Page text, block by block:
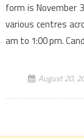
form is November
various centres
am to 1:00 pm.
August 20,